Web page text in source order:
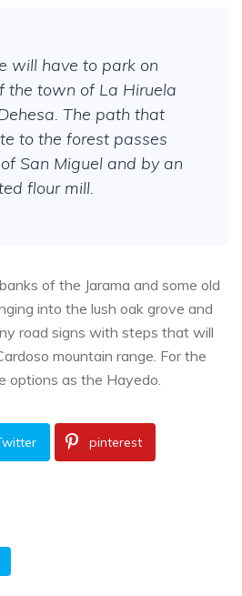
will have to park on
the town of La Hiruela
The path that
to the forest passes
San Miguel and by an
flour mill.
of the Jarama and some old
into the lush oak grove and
road signs with steps that will
mountain range. For the
options as the Hayedo.
pinterest